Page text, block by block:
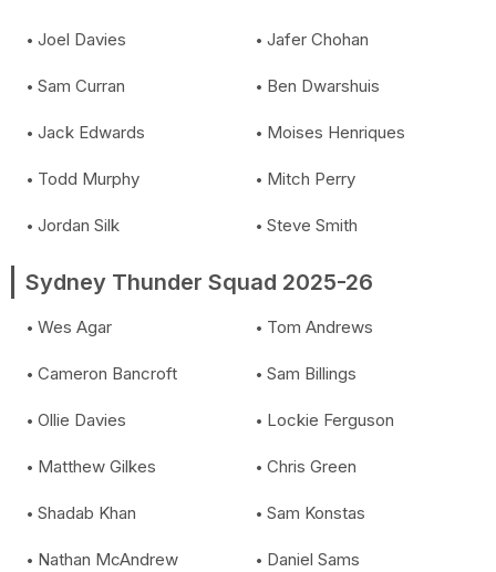
Joel Davies Jafer Chohan
Sam Curran Ben Dwarshuis
Jack Edwards Moises Henriques
Todd Murphy Mitch Perry
Jordan Silk Steve Smith
Sydney Thunder Squad 2025-26
Wes Agar Tom Andrews
Cameron Bancroft Sam Billings
Ollie Davies Lockie Ferguson
Matthew Gilkes Chris Green
Shadab Khan Sam Konstas
Nathan McAndrew Daniel Sams